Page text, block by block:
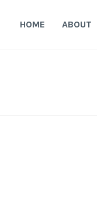
HOME ABOUT